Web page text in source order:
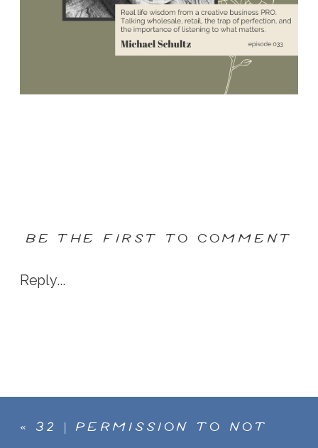
Reply...
BE THE FIRST TO COMMENT
« 32 | PERMISSION TO NOT